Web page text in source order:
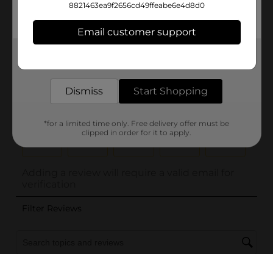
8821463ea9f2656cd49ffeabe6e4d8d0
Email customer support
Dismiss Start Shopping
*for a limited time only. Free delivery offer must be
clipped in order for it to apply.